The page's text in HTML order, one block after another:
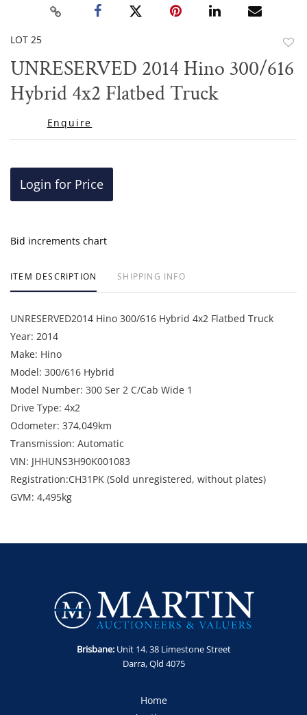
LOT 25
to
UNRESERVED 2014 Hino 300/616
Hybrid 4x2 Flatbed Truck
Enquire
Login for Price
Bid increments chart
ITEM DESCRIPTION SHIPPING INFO
UNRESERVED2014 Hino 300/616 Hybrid 4x2 Flatbed Truck
Year: 2014
Make: Hino
Model: 300/616 Hybrid
Model Number: 300 Ser 2 C/Cab Wide 1
Drive Type: 4x2
Odometer: 374,049km
Transmission: Automatic
VIN: JHHUNS3H90K001083
Registration:CH31PK (Sold unregistered, without plates)
GVM: 4,495kg
Enquiries: Robert Martin on 0435 802 722 or
robert@martinauctions.com.au
Brisbane:Unit 14. 38 Limestone Street
Darra, Qld 4075
Home